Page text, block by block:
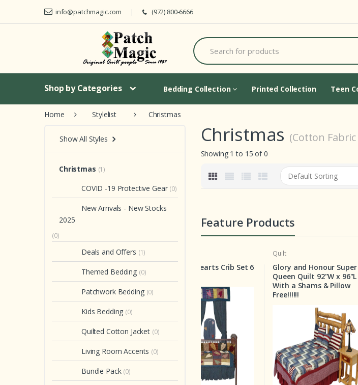
Skip to navigation
Skip to content
info@patchmagic.com (972) 800-6666
S
e
a
h
o
Shop by Categories Bedding Collection Printed Collection Teen
Home Stylelist Christmas
Christmas (Cotton
Showing 1 to 15 of 0
Feature Products
Crib Set
Country Hearts Crib Set 6
Pieces
Glory and Honour Super
Queen Quilt 92"W x 96"L
With a Shams & Pillow
Free!!!!!!
Blue
quilt
Show All Styles
Christmas (1)
COVID -19 Protective Gear (0)
New Arrivals - New Stocks
2025
(0)
Deals and Offers (1)
Themed Bedding (0)
Patchwork Bedding (0)
Kids Bedding (0)
Quilted Cotton Jacket (0)
Living Room Accents (0)
Bundle Pack (0)
Cart